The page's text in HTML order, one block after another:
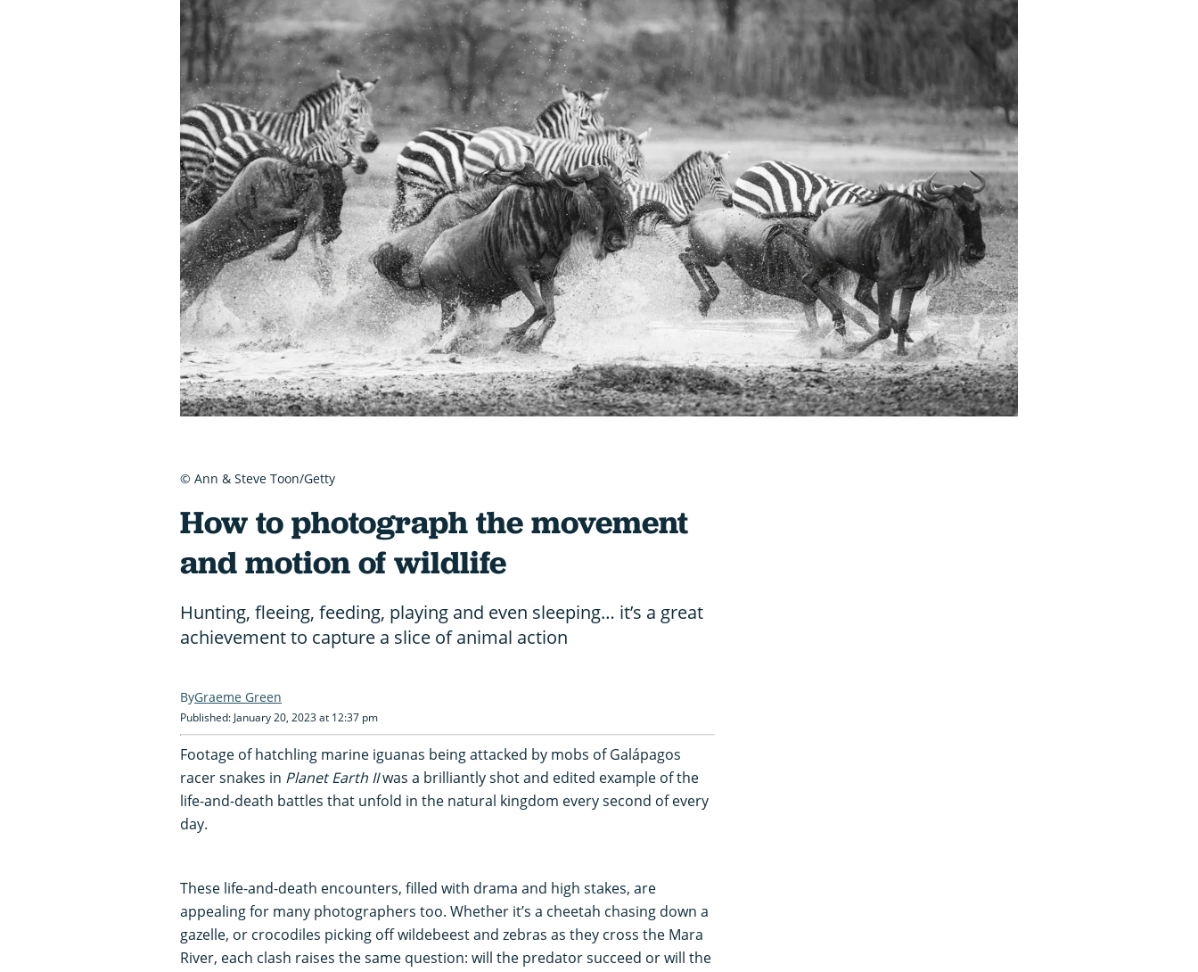
How to photograph the movement
and motion of wildlife
Hunting, fleeing, feeding, playing and even sleeping… it’s a great
achievement to capture a slice of animal action
Graeme Green
Published: January 20, 2023 at 12:37 pm
Footage of hatchling marine iguanas being attacked by mobs of Galápagos
racer snakes in Planet Earth IIwas a brilliantly shot and edited example of the
life-and-death battles that unfold in the natural kingdom every second of every
day.
These life-and-death encounters, filled with drama and high stakes, are
appealing for many photographers too. Whether it’s a cheetah chasing down a
gazelle, or crocodiles picking off wildebeest and zebras as they cross the Mara
River, each clash raises the same question: will the predator succeed or will the
© Ann & Steve Toon/Getty